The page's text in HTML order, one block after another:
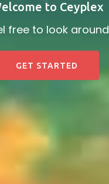
to Ceyplex
free to look around
GET STARTED